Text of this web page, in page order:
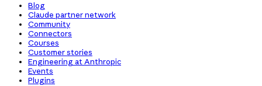
Blog
Claude partner network
Community
Connectors
Courses
Customer stories
Engineering at Anthropic
Events
Plugins